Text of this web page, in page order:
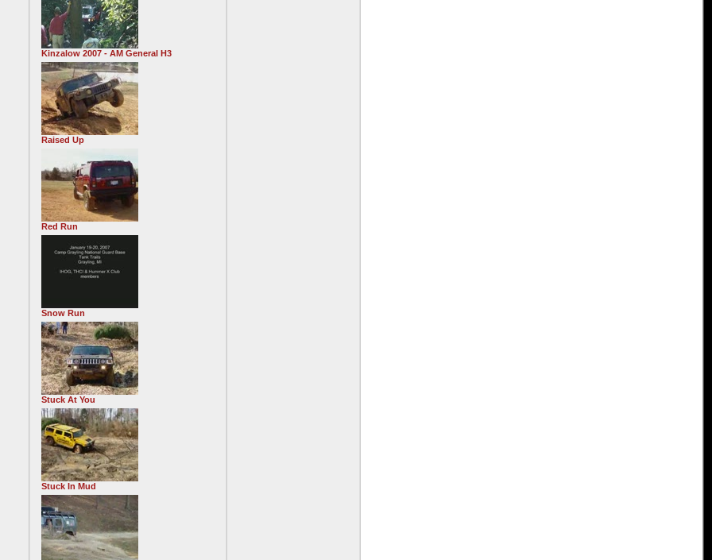
Kinzalow 2007 - AM General H3
Raised Up
Red Run
Snow Run
Stuck At You
Stuck In Mud